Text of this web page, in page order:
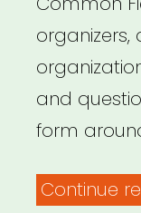
and
form
Continue